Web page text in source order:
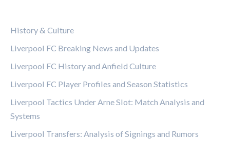
History & Culture
Liverpool FC Breaking News and Updates
Liverpool FC History and Anfield Culture
Liverpool FC Player Profiles and Season Statistics
Liverpool Tactics Under Arne Slot: Match Analysis and
Systems
Liverpool Transfers: Analysis of Signings and Rumors